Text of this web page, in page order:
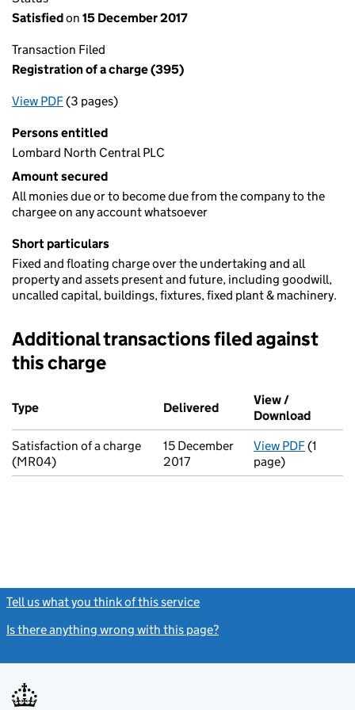
Satisfiedon 15 December 2017
Transaction Filed
Registration of a charge (395)
View PDFfor Registration of a charge (395)
(3 pages)
Persons entitled
Lombard North Central PLC
Amount secured
All monies due or to become due from the company to the
chargee on any account whatsoever
Short particulars
Fixed and floating charge over the undertaking and all
property and assets present and future, including goodwill,
uncalled capital, buildings, fixtures, fixed plant & machinery.
Additional transactions filed against
this charge
Additional transactions filed against this charge (PDF links
Type
Delivered (to Companies House
View /
Download
Satisfaction of a charge
(MR04)
15 December
2017
View PDFfor
(1
page)
Tell us what you think of this service
Is there anything wrong with this page?